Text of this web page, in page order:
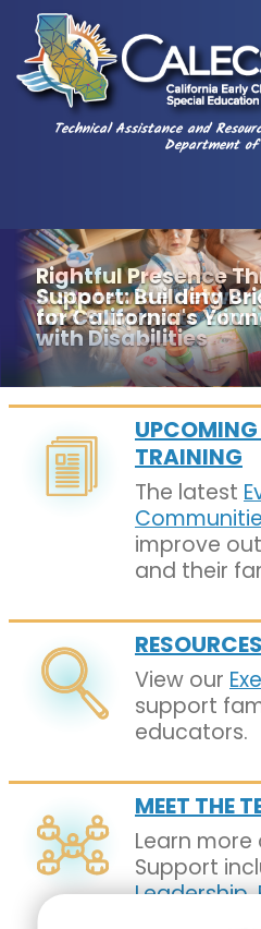
Technical Assistance and
Department of
A Statewide
and Support to
TRAINING
The latest
improve
and their
RESOURCES
View our
support
educators.
MEET THE
Learn
Support
Leadership,